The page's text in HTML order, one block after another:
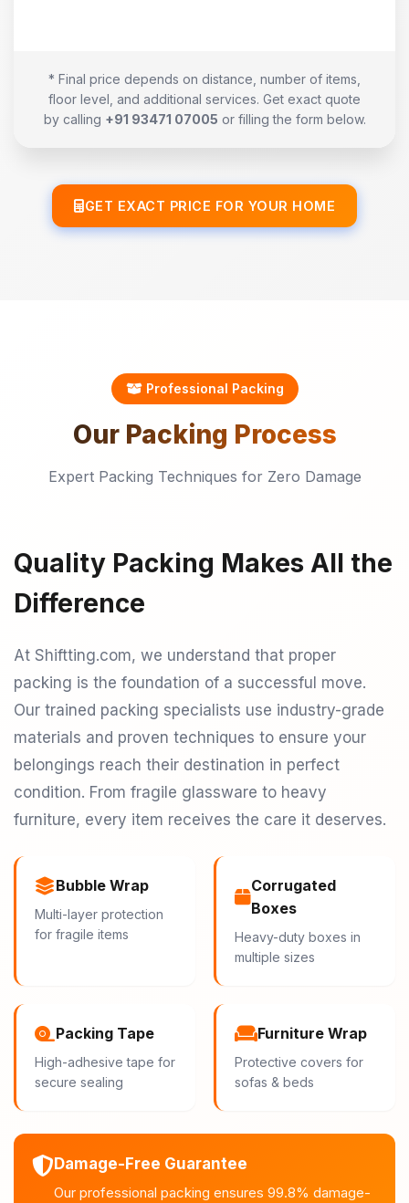
* Final price depends on distance, number of items,
floor level, and additional services. Get exact quote
by calling +91 93471 07005 or filling the form below.
GET EXACT PRICE FOR YOUR HOME
Professional Packing
Our Packing Process
Expert Packing Techniques for Zero Damage
Quality Packing Makes All the
Difference
At Shiftting.com, we understand that proper
packing is the foundation of a successful move.
Our trained packing specialists use industry-grade
materials and proven techniques to ensure your
belongings reach their destination in perfect
condition. From fragile glassware to heavy
furniture, every item receives the care it deserves.
Bubble Wrap
Multi-layer protection
for fragile items
Corrugated
Boxes
Heavy-duty boxes in
multiple sizes
Packing Tape
High-adhesive tape for
secure sealing
Furniture Wrap
Protective covers for
sofas & beds
Damage-Free Guarantee
Our professional packing ensures 99.8% damage-